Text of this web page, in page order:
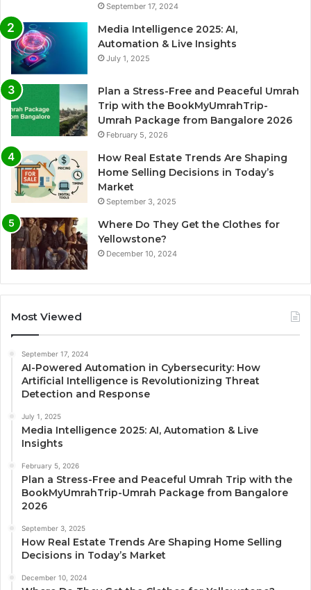
September 17, 2024
Media Intelligence 2025: AI,
Automation & Live Insights
July 1, 2025
Plan a Stress-Free and Peaceful Umrah
Trip with the BookMyUmrahTrip-
Umrah Package from Bangalore 2026
February 5, 2026
How Real Estate Trends Are Shaping
Home Selling Decisions in Today’s
Market
September 3, 2025
Where Do They Get the Clothes for
Yellowstone?
December 10, 2024
Most Viewed
September 17, 2024
AI-Powered Automation in Cybersecurity: How
Artificial Intelligence is Revolutionizing Threat
Detection and Response
July 1, 2025
Media Intelligence 2025: AI, Automation & Live
Insights
February 5, 2026
Plan a Stress-Free and Peaceful Umrah Trip with the
BookMyUmrahTrip-Umrah Package from Bangalore
2026
September 3, 2025
How Real Estate Trends Are Shaping Home Selling
Decisions in Today’s Market
December 10, 2024